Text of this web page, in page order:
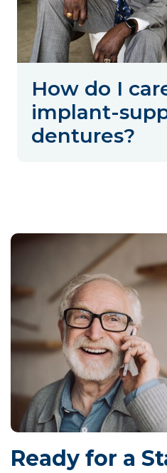
How do I
implant-
dentures?
Ready for a